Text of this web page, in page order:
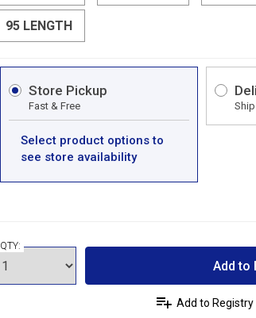
95 LENGTH
Store Pickup
Fast & Free
Select product options to
see store availability
QTY:
Add to
Add to Registry